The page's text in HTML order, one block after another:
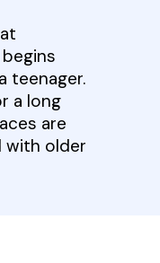
teenager.
a long
are
with older